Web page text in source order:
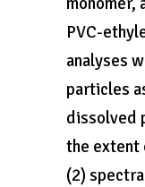
PVC-
analyses
particles
dissolved
the extent
(2)